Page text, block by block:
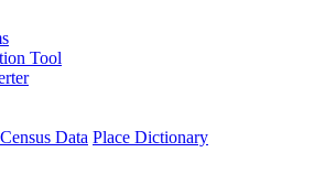
Tool
Data Place Dictionary